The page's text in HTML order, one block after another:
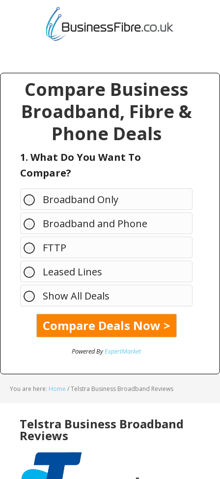
Compare Business
Broadband, Fibre &
Phone Deals
1. What Do You Want To
Compare?
Broadband Only
Broadband and Phone
FTTP
Leased Lines
Show All Deals
Powered ByExpertMarket
You are here: Home /Telstra Business Broadband Reviews
Telstra Business Broadband
Reviews